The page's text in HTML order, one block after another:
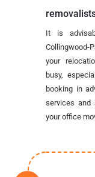
It is
Collingwood-
your
busy,
booking in
services
your office